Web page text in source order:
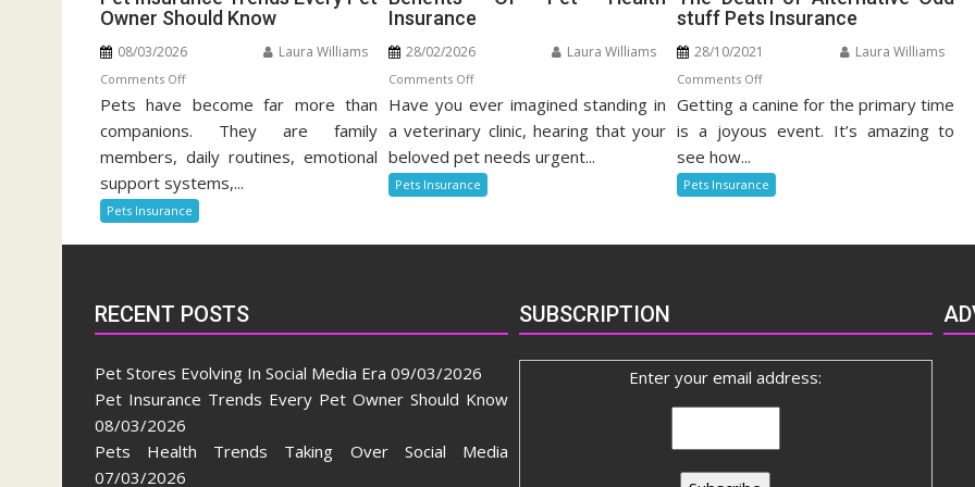
Owner Should Know
08/03/2026 Laura Williams
Comments Offon
Pet
Insurance
Trends
Pet
Owner
Should
Pets have become far more than
companions. They are family
members, daily routines, emotional
support systems,...
Pets Insurance
Insurance
28/02/2026 Laura Williams
Comments Offon
Benefits
Of
Pet
Health
Insurance
Have you ever imagined standing in
a veterinary clinic, hearing that your
beloved pet needs urgent...
Pets Insurance
stuff Pets Insurance
28/10/2021 Laura Williams
Comments Offon
The
Death
Alternative
Odd
Pets
Getting a canine for the primary time
is a joyous event. It’s amazing to
see how...
Pets Insurance
RECENT POSTS
Pet Stores Evolving In Social Media Era 09/03/2026
Pet Insurance Trends Every Pet Owner Should Know
08/03/2026
Pets Health Trends Taking Over Social Media
07/03/2026
SUBSCRIPTION
Enter your email address: